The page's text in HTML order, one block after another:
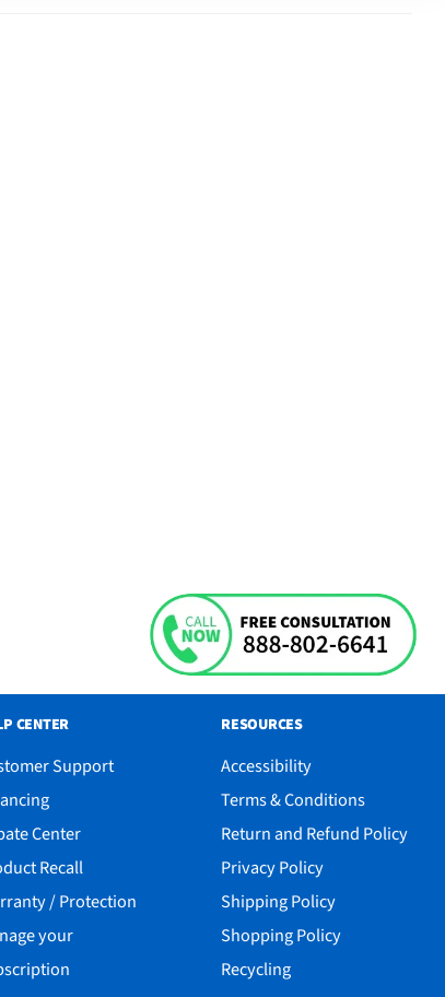
CENTER
Support
Center
Recall
/ Protection
your
RESOURCES
Accessibility
Terms & Conditions
Return and Refund Policy
Privacy Policy
Shipping Policy
Shopping Policy
Recycling